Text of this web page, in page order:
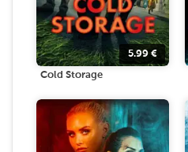
5.99 €
Cold Storage